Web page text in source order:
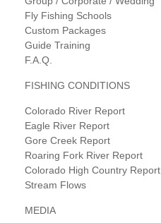
Fly Fishing Schools
Custom Packages
Guide Training
F.A.Q.
FISHING CONDITIONS
Colorado River Report
Eagle River Report
Gore Creek Report
Roaring Fork River Report
Colorado High Country Report
Stream Flows
MEDIA